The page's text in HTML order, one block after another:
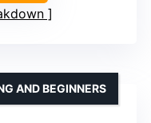
AND BEGINNERS